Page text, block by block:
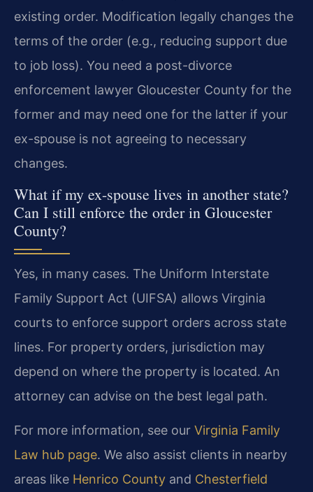
existing order. Modification legally changes the
terms of the order (e.g., reducing support due
to job loss). You need a post-divorce
enforcement lawyer Gloucester County for the
former and may need one for the latter if your
ex-spouse is not agreeing to necessary
changes.
What if my ex-spouse lives in another state?
Can I still enforce the order in Gloucester
County?
Yes, in many cases. The Uniform Interstate
Family Support Act (UIFSA) allows Virginia
courts to enforce support orders across state
lines. For property orders, jurisdiction may
depend on where the property is located. An
attorney can advise on the best legal path.
For more information, see our Virginia Family
Law hub page. We also assist clients in nearby
areas like Henrico County and Chesterfield